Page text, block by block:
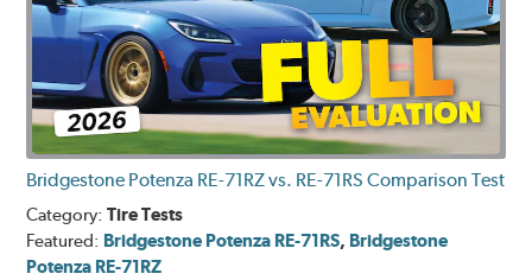
Bridgestone Potenza RE-71RZ vs. RE-71RS Comparison Test
Category:Tire Tests
Featured: Bridgestone Potenza RE-71RS, Bridgestone
Potenza RE-71RZ